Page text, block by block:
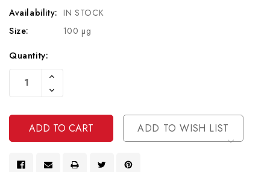
Availability: IN STOCK
Size:
100 µg
Current
Stock:
Quantity:
Increase
Of
Undefined
Decrease
Quantity
Undefined
ADD TO WISH LIST